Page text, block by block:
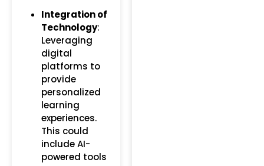
Integration of
Technology:
Leveraging
digital
platforms to
provide
personalized
learning
experiences.
This could
include AI-
powered tools